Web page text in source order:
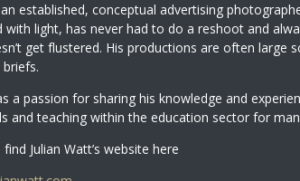
an established, conceptual advertising
with light, has never had to do a reshoot and
get flustered. His productions are often large
a passion for sharing his knowledge and
and teaching within the education sector for
Julian Watt’s website here